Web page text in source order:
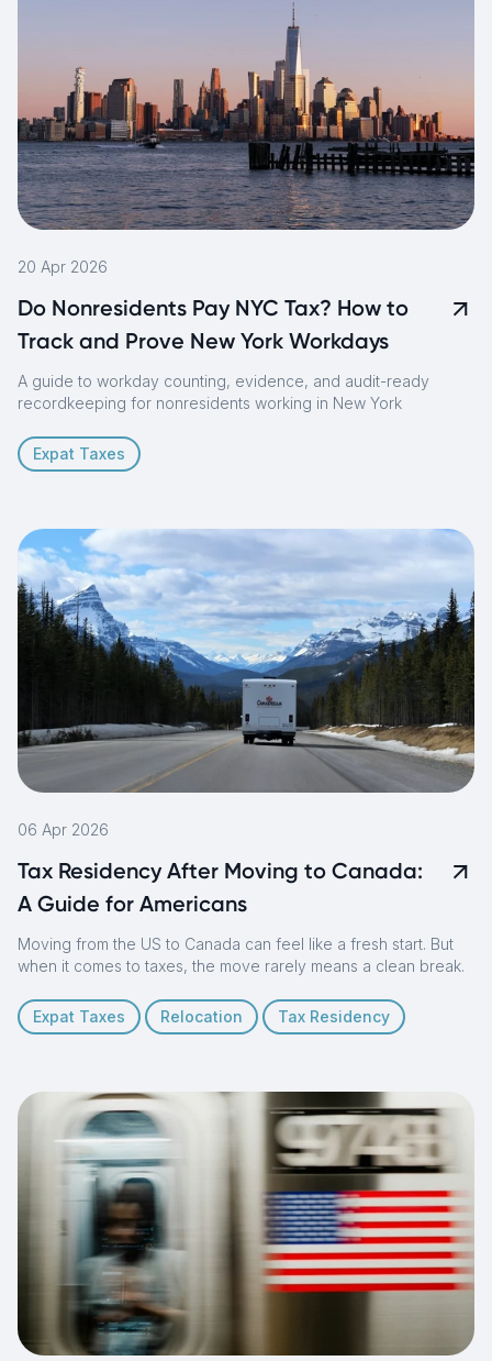
20 Apr 2026
Do Nonresidents Pay NYC Tax? How to
Track and Prove New York Workdays
A guide to workday counting, evidence, and audit-ready
recordkeeping for nonresidents working in New York
Expat Taxes
06 Apr 2026
Tax Residency After Moving to Canada:
A Guide for Americans
Moving from the US to Canada can feel like a fresh start. But
when it comes to taxes, the move rarely means a clean break.
Expat Taxes Relocation Tax Residency